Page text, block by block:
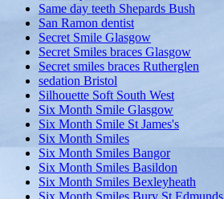
Same day teeth Shepards Bush
San Ramon dentist
Secret Smile Glasgow
Secret Smiles braces Glasgow
Secret smiles braces Rutherglen
sedation Bristol
Silhouette Soft South West
Six Month Smile Glasgow
Six Month Smile St James's
Six Month Smiles
Six Month Smiles Bangor
Six Month Smiles Basildon
Six Month Smiles Bexleyheath
Six Month Smiles Bury St Edmunds